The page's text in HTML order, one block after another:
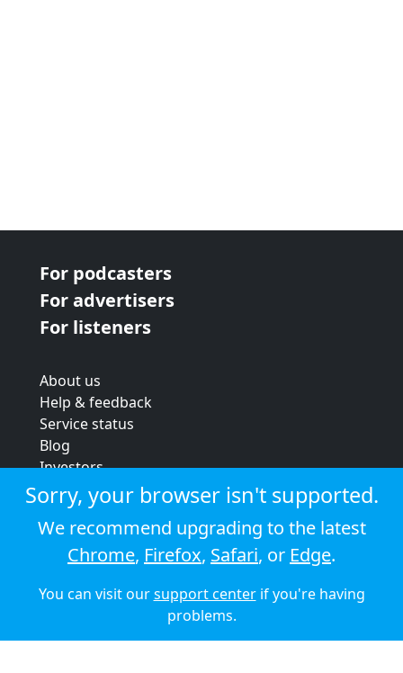
For podcasters
For advertisers
For listeners
About us
Help & feedback
Service status
Blog
Investors
Strategic review
Terms & conditions
Privacy policy
Cookie policy
© 2026 Audioboom
Sorry, your browser isn't supported.
We recommend upgrading to the latest
Chrome, Firefox, Safari, or Edge.
You can visit oursupport centerif you're having
problems.